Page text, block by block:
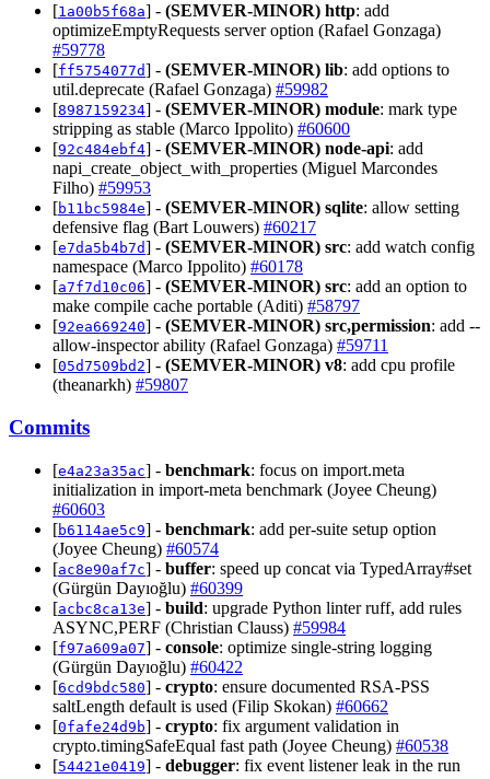
[1a00b5f68a] - (SEMVER-MINOR) http: add
optimizeEmptyRequests server option (Rafael Gonzaga)
#59778
[ff5754077d] - (SEMVER-MINOR) lib: add options to
util.deprecate (Rafael Gonzaga) #59982
[8987159234] - (SEMVER-MINOR) module: mark type
stripping as stable (Marco Ippolito) #60600
[92c484ebf4] - (SEMVER-MINOR) node-api: add
napi_create_object_with_properties (Miguel Marcondes
Filho) #59953
[b11bc5984e] - (SEMVER-MINOR) sqlite: allow setting
defensive flag (Bart Louwers) #60217
[e7da5b4b7d] - (SEMVER-MINOR) src: add watch config
namespace (Marco Ippolito) #60178
[a7f7d10c06] - (SEMVER-MINOR) src: add an option to
make compile cache portable (Aditi) #58797
[92ea669240] - (SEMVER-MINOR) src,permission: add --
allow-inspector ability (Rafael Gonzaga) #59711
[05d7509bd2] - (SEMVER-MINOR) v8: add cpu profile
(theanarkh) #59807
Commits
[e4a23a35ac] - benchmark: focus on import.meta
initialization in import-meta benchmark (Joyee Cheung)
#60603
[b6114ae5c9] - benchmark: add per-suite setup option
(Joyee Cheung) #60574
[ac8e90af7c] - buffer: speed up concat via TypedArray#set
(Gürgün Dayıoğlu) #60399
[acbc8ca13e] - build: upgrade Python linter ruff, add rules
ASYNC,PERF (Christian Clauss) #59984
[f97a609a07] - console: optimize single-string logging
(Gürgün Dayıoğlu) #60422
[6cd9bdc580] - crypto: ensure documented RSA-PSS
saltLength default is used (Filip Skokan) #60662
[0fafe24d9b] - crypto: fix argument validation in
crypto.timingSafeEqual fast path (Joyee Cheung) #60538
[54421e0419] - debugger: fix event listener leak in the run